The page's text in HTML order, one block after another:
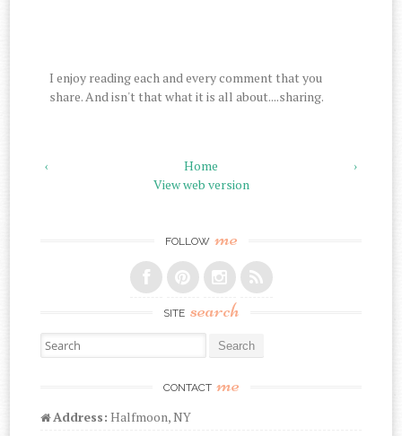
I enjoy reading each and every comment that you
share. And isn't that what it is all about....sharing.
‹ ›
Home
View web version
FOLLOW me
SITE search
Search for:
CONTACT me
Address: Halfmoon, NY